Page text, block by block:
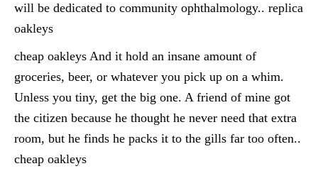
will be dedicated to community ophthalmology.. replica
oakleys
cheap oakleys And it hold an insane amount of
groceries, beer, or whatever you pick up on a whim.
Unless you tiny, get the big one. A friend of mine got
the citizen because he thought he never need that extra
room, but he finds he packs it to the gills far too often..
cheap oakleys